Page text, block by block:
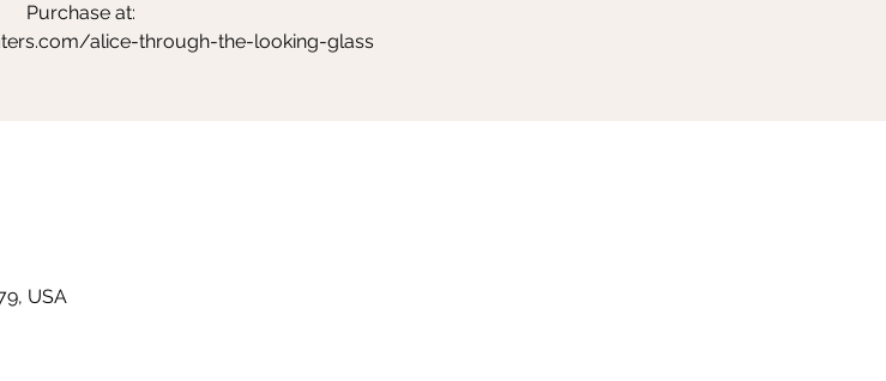
Purchase at:
alice-through-the-looking-glass
USA